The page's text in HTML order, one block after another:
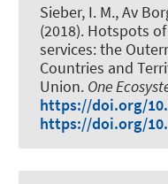
Sieber, I. M., Av
(2018). Hotspots
services: the
Countries and
Union. One
https://doi.org/
https://doi.org/